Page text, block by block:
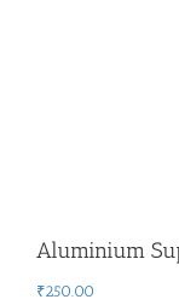
Aluminium
₹250.00